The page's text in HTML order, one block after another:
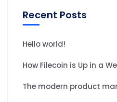
Recent Posts
Hello world!
How Filecoin is Up in a
The modern product